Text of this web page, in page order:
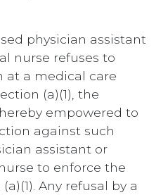
physician assistant
nurse refuses to
at a medical care
(a)(1), the
empowered to
against such
assistant or
to enforce the
Any refusal by a